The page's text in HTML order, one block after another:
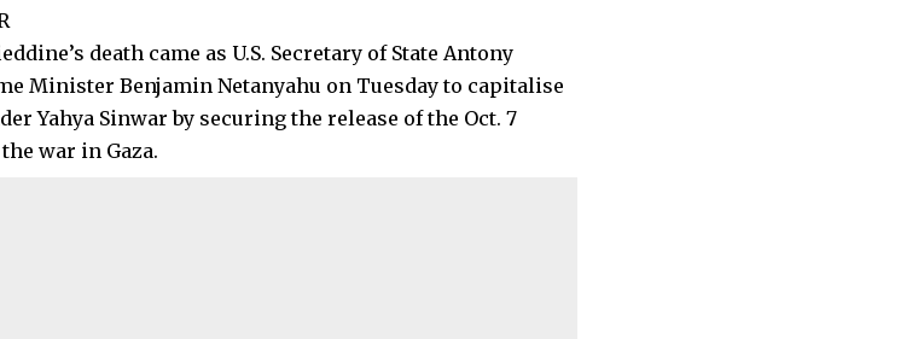
death came as U.S. Secretary of State Antony
Minister Benjamin Netanyahu on Tuesday to capitalise
Yahya Sinwar by securing the release of the Oct. 7
war in Gaza.